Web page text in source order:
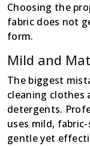
Choosing the
fabric does not
form.
Mild and
The biggest
cleaning clothes
detergents.
uses mild,
gentle yet